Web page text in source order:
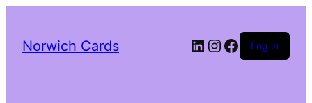
Norwich Cards LinkedIn
Instagram
Facebook
Log in